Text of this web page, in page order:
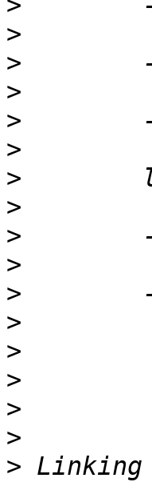
>
>
>
>
>
>
>
>
>
>
>
>
>
>
>
>